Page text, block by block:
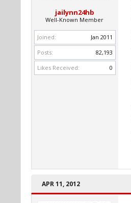
jailynn24hb
Well-Known Member
Joined:
Jan 2011
Posts:
82,193
Likes Received:
0
APR 11, 2012